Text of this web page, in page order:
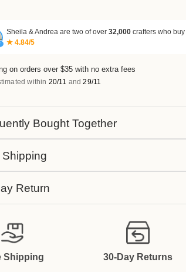
Sheila & Andrea are two of over 32,000 crafters who buy
★ 4.84/5
on orders over $35 with no extra fees
within 20/11 and29/11
Bought Together
Shipping
Return
Shipping 30-Day Returns